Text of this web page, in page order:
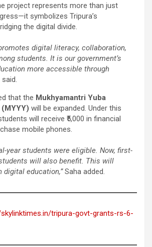
project represents more than just
symbolizes Tripura’s
the digital divide.
digital literacy, collaboration,
students. It is our government’s
more accessible through
that the Mukhyamantri Yuba
will be expanded. Under this
will receive ₹5,000 in financial
mobile phones.
year students were eligible. Now, first-
will also benefit. This will
digital education,”Saha added.
tripura-govt-grants-rs-6-